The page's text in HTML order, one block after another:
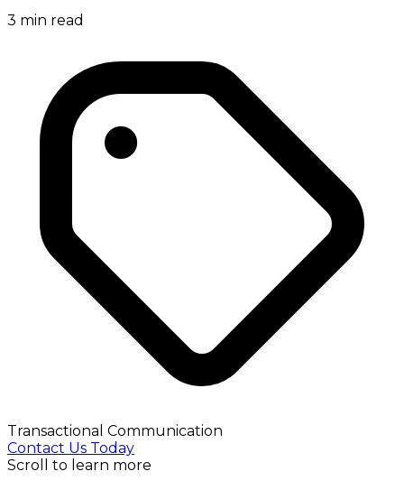
3 min read
Transactional Communication
Contact Us Today
Scroll to learn more